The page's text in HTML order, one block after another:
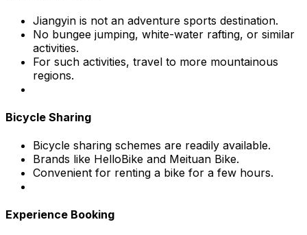
Jiangyin is not an adventure sports destination.
No bungee jumping, white-water rafting, or similar
activities.
For such activities, travel to more mountainous
regions.
Bicycle Sharing
Bicycle sharing schemes are readily available.
Brands like HelloBike and Meituan Bike.
Convenient for renting a bike for a few hours.
Experience Booking